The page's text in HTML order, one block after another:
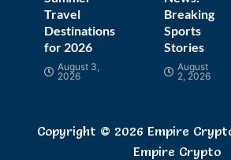
Travel
Destinations
for 2026
August 3,
2026
Breaking
Sports
Stories
August
2, 2026
Copyright © 2026 Empire
Empire Crypto